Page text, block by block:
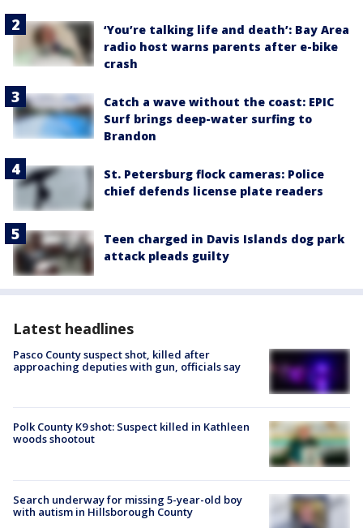
‘You’re talking life and death’: Bay Area
radio host warns parents after e-bike
crash
Catch a wave without the coast: EPIC
Surf brings deep-water surfing to
Brandon
St. Petersburg flock cameras: Police
chief defends license plate readers
Teen charged in Davis Islands dog park
attack pleads guilty
Latest headlines
Pasco County suspect shot, killed after
approaching deputies with gun, officials say
Polk County K9 shot: Suspect killed in Kathleen
woods shootout
Search underway for missing 5-year-old boy
with autism in Hillsborough County